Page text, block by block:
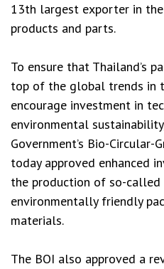
13th largest exporter in
products and parts.
To ensure that Thailand’s
top of the global trends in
encourage investment in
environmental
Government’s Bio-Circular-
today approved enhanced
the production of so-called
environmentally friendly
materials.
The BOI also approved a